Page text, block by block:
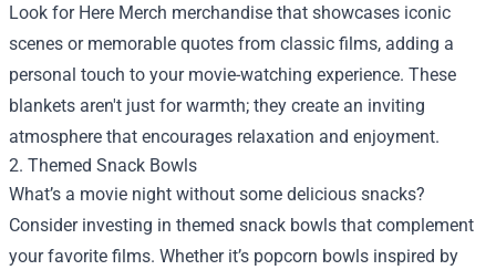
Look for Here Merch merchandise that showcases iconic
scenes or memorable quotes from classic films, adding a
personal touch to your movie-watching experience. These
blankets aren't just for warmth; they create an inviting
atmosphere that encourages relaxation and enjoyment.
2. Themed Snack Bowls
What’s a movie night without some delicious snacks?
Consider investing in themed snack bowls that complement
your favorite films. Whether it’s popcorn bowls inspired by